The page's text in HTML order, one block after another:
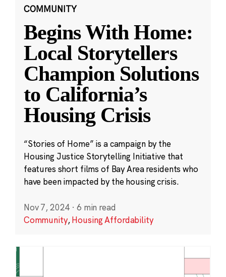
COMMUNITY
Begins With Home:
Local Storytellers
Champion Solutions
to California’s
Housing Crisis
“Stories of Home” is a campaign by the
Housing Justice Storytelling Initiative that
features short films of Bay Area residents who
have been impacted by the housing crisis.
Nov 7, 2024 · 6 min read
Community,Housing Affordability